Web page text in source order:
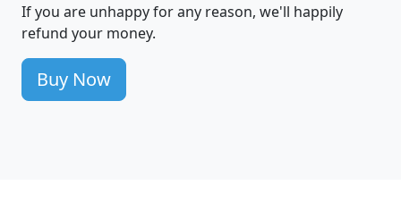
If you are unhappy for any reason, we'll happily
refund your money.
Buy Now